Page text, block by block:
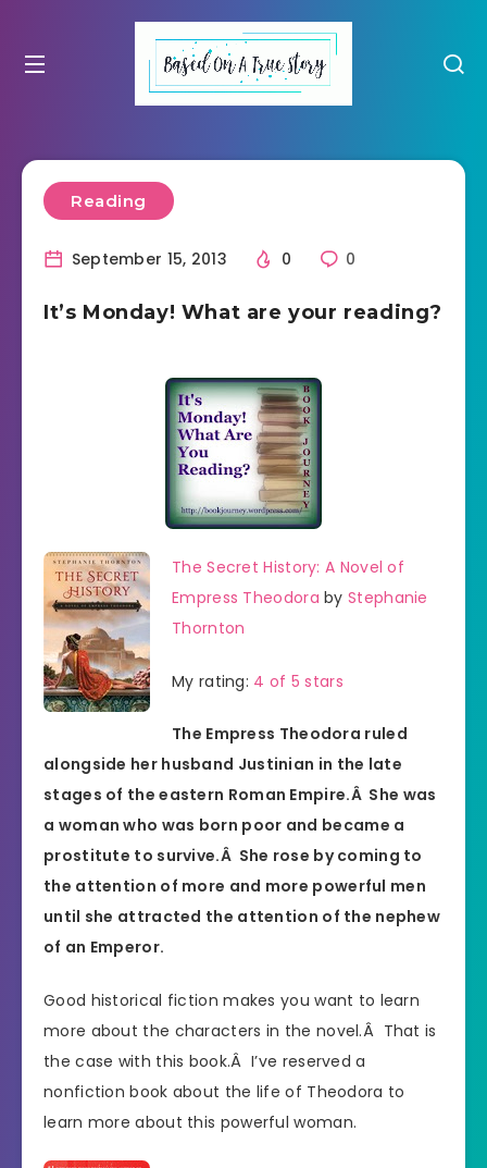
Reading
September 15, 2013 0 0
It’s Monday! What are your reading?
The Secret History: A Novel of
Empress Theodora byStephanie
Thornton
My rating: 4 of 5 stars
The Empress Theodora ruled
alongside her husband Justinian in the late
stages of the eastern Roman Empire.Â She was
a woman who was born poor and became a
prostitute to survive.Â She rose by coming to
the attention of more and more powerful men
until she attracted the attention of the nephew
of an Emperor.
Good historical fiction makes you want to learn
more about the characters in the novel.Â That is
the case with this book.Â I’ve reserved a
nonfiction book about the life of Theodora to
learn more about this powerful woman.